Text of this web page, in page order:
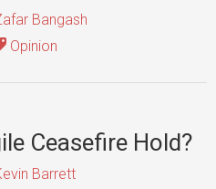
Bangash
Opinion
Ceasefire Hold?
Barrett